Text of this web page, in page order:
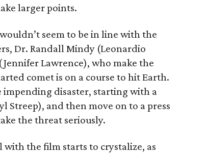
larger points.
seem to be in line with the
Dr. Randall Mindy (Leonardio
Lawrence), who make the
comet is on a course to hit Earth.
disaster, starting with a
Streep), and then move on to a press
the threat seriously.
with the film starts to crystalize, as